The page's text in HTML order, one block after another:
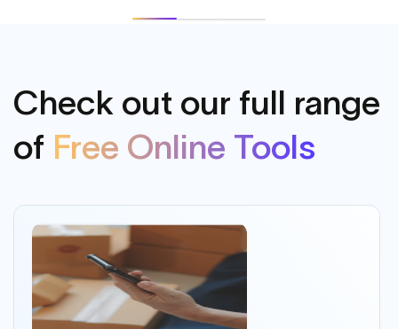
Check out our full range
of Free Online Tools